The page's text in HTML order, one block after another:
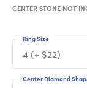
CENTER STONE NOT
4 (+ $22)
Ring Size
Center Diamond